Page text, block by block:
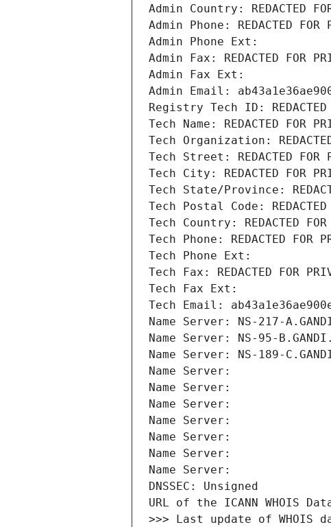
Admin Country: REDACTED
Admin Phone: REDACTED FOR
Admin Phone Ext:
Admin Fax: REDACTED FOR
Admin Fax Ext:
Admin Email:
Registry Tech ID: REDACTED
Tech Name: REDACTED FOR
Tech Organization:
Tech Street: REDACTED FOR
Tech City: REDACTED FOR
Tech State/Province:
Tech Postal Code: REDACTED
Tech Country: REDACTED FOR
Tech Phone: REDACTED FOR
Tech Phone Ext:
Tech Fax: REDACTED FOR
Tech Fax Ext:
Tech Email:
Name Server: NS-217-
Name Server: NS-95-
Name Server: NS-189-
Name Server:
Name Server:
Name Server:
Name Server:
Name Server:
Name Server:
Name Server:
DNSSEC: Unsigned
URL of the ICANN WHOIS
>>> Last update of WHOIS